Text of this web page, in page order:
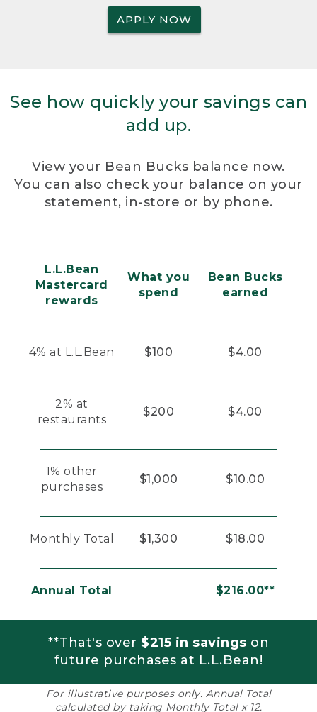
APPLY NOW
See how quickly your savings can
add up.
View your Bean Bucks balance now.
You can also check your balance on your
statement, in-store or by phone.
L.L.Bean
Mastercard
rewards
What you
spend
Bean Bucks
earned
4% at L.L.Bean $100 $4.00
2% at
restaurants
$200 $4.00
1% other
purchases
$1,000 $10.00
Monthly Total $1,300 $18.00
Annual Total $216.00**
**That's over $215 in savings on
future purchases at L.L.Bean!
For illustrative purposes only. Annual Total
calculated by taking Monthly Total x 12.